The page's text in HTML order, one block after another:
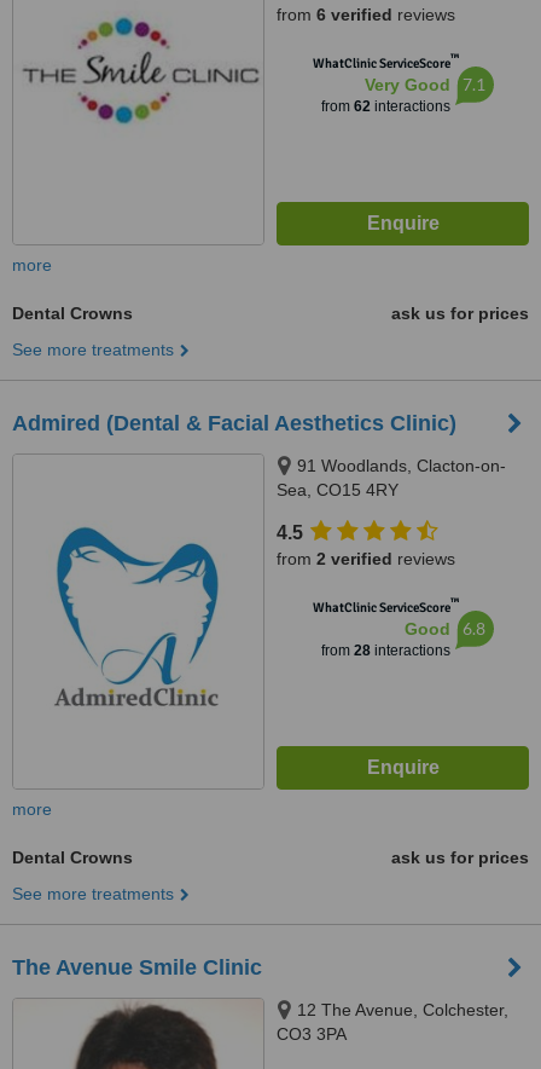
from 6 verified reviews
WhatClinic ServiceScore™
Very Good
from 62interactions
7.1
more
Dental Crowns
ask us for prices
See more treatments
Admired (Dental & Facial Aesthetics Clinic)
91 Woodlands, Clacton-on-
Sea, CO15 4RY
4.5
from 2 verified reviews
WhatClinic ServiceScore™
Good
from 28interactions
6.8
more
Dental Crowns
ask us for prices
See more treatments
The Avenue Smile Clinic
12 The Avenue, Colchester,
CO3 3PA